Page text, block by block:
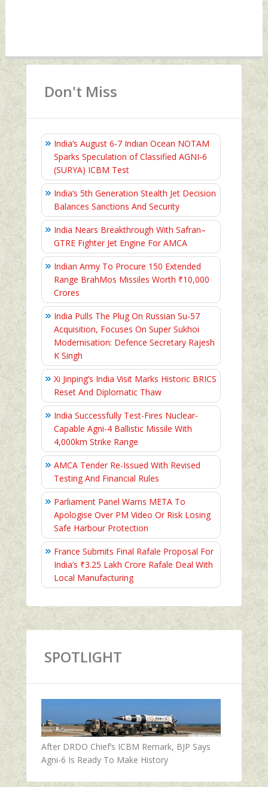
Don't Miss
India’s August 6‑7 Indian Ocean NOTAM
Sparks Speculation of Classified AGNI‑6
(SURYA) ICBM Test
India’s 5th Generation Stealth Jet Decision
Balances Sanctions And Security
India Nears Breakthrough With Safran–
GTRE Fighter Jet Engine For AMCA
Indian Army To Procure 150 Extended
Range BrahMos Missiles Worth ₹10,000
Crores
India Pulls The Plug On Russian Su-57
Acquisition, Focuses On Super Sukhoi
Modernisation: Defence Secretary Rajesh
K Singh
Xi Jinping’s India Visit Marks Historic BRICS
Reset And Diplomatic Thaw
India Successfully Test-Fires Nuclear-
Capable Agni-4 Ballistic Missile With
4,000km Strike Range
AMCA Tender Re-Issued With Revised
Testing And Financial Rules
Parliament Panel Warns META To
Apologise Over PM Video Or Risk Losing
Safe Harbour Protection
France Submits Final Rafale Proposal For
India’s ₹3.25 Lakh Crore Rafale Deal With
Local Manufacturing
SPOTLIGHT
After DRDO Chief’s ICBM Remark, BJP Says
Agni-6 Is Ready To Make History